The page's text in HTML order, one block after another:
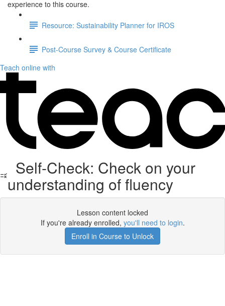
experience to this course.
Resource: Sustainability Planner for IROS
Post-Course Survey & Course Certificate
Teach online with
Self-Check: Check on your
understanding of fluency
Lesson content locked
If you're already enrolled, you'll need to login.
Enroll in Course to Unlock